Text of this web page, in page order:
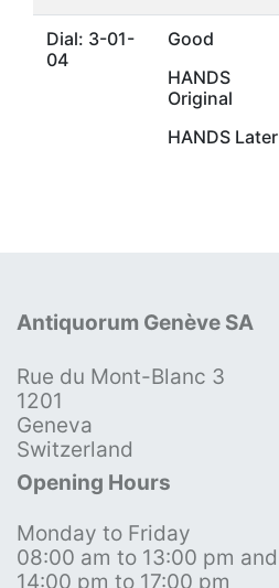
Dial: 3-01-
04
Good
HANDS
Original
HANDS Later
Antiquorum Genève SA
Rue du Mont-Blanc 3
1201
Geneva
Switzerland
Opening Hours
Monday to Friday
08:00 am to 13:00 pm and
14:00 pm to 17:00 pm